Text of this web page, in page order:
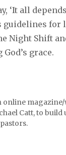
‘It all
guidelines
Shift
grace.
online
Catt, to build